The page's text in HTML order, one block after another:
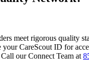
meet rigorous quality
your CareScout ID for
Call our Connect Team at